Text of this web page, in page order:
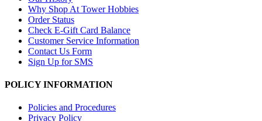
Why Shop At Tower Hobbies
Order Status
Check E-Gift Card Balance
Customer Service Information
Contact Us Form
Sign Up for SMS
POLICY INFORMATION
Policies and Procedures
Privacy Policy